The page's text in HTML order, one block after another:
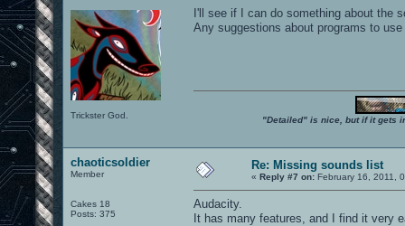
Trickster God.
I'll see if I can do something about the
Any suggestions about programs to
"Detailed" is nice, but if it gets
chaoticsoldier
Member
Cakes 18
Posts: 375
Re: Missing sounds list
« Reply #7 on: February 16, 2011,
Audacity.
It has many features, and I find it very